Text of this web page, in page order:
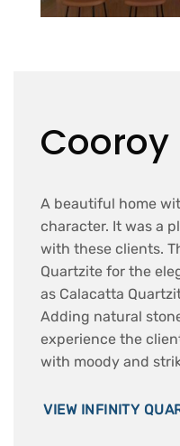
Cooroy
A beautiful home
character. It was a
with these clients.
Quartzite for the
as Calacatta
Adding natural
experience the
with moody and
VIEW INFINITY